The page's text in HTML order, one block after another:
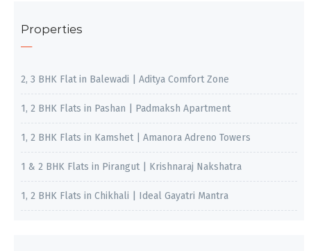
Properties
2, 3 BHK Flat in Balewadi | Aditya Comfort Zone
1, 2 BHK Flats in Pashan | Padmaksh Apartment
1, 2 BHK Flats in Kamshet | Amanora Adreno Towers
1 & 2 BHK Flats in Pirangut | Krishnaraj Nakshatra
1, 2 BHK Flats in Chikhali | Ideal Gayatri Mantra